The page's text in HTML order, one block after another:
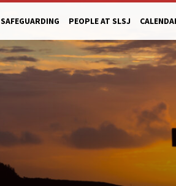
SAFEGUARDING PEOPLE AT SLSJ